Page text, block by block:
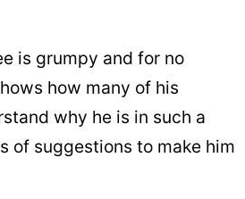
is grumpy and for no
how many of his
why he is in such a
of suggestions to make him